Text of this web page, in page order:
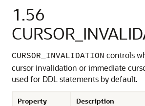
1.56
CURSOR_INVALIDATION controls
cursor invalidation or immediate
used for DDL statements by default.
Property
Description